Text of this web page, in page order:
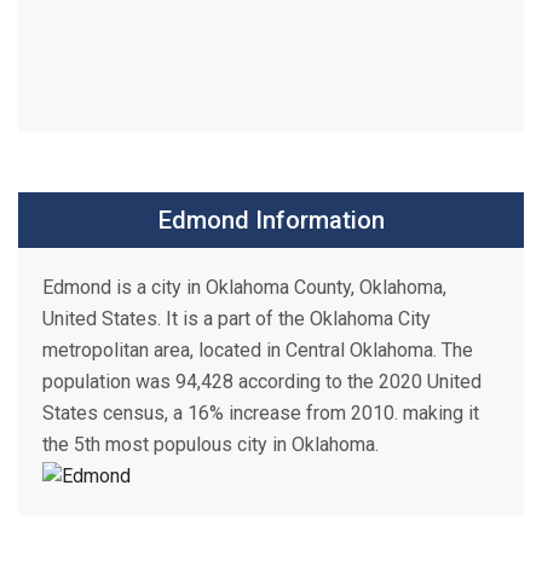
Edmond Information
Edmond is a city in Oklahoma County, Oklahoma,
United States. It is a part of the Oklahoma City
metropolitan area, located in Central Oklahoma. The
population was 94,428 according to the 2020 United
States census, a 16% increase from 2010. making it
the 5th most populous city in Oklahoma.